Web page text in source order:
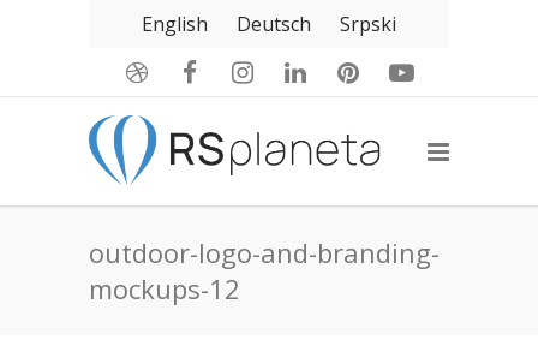
English Deutsch Srpski
outdoor-logo-and-branding-
mockups-12